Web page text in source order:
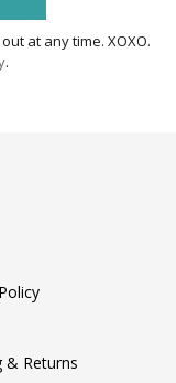
at any time. XOXO.
.
& Returns